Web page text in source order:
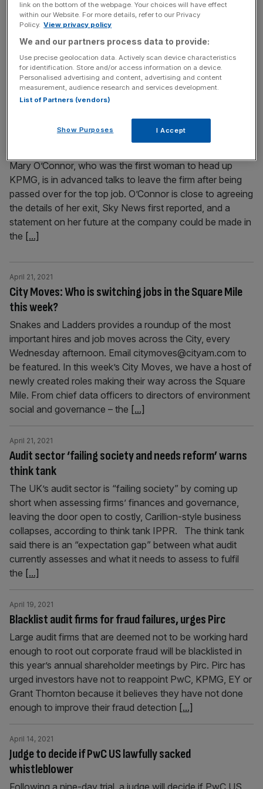
The Big Four and the challenger audit firms have asked
the accountancy watchdog for more leniency when it
comes to more difficult audit jobs, for fear of public
criticism if they make a mistake. Audit firms have asked
the Financial Reporting Council (FRC) to pause quality
inspections of their work for a year if they[...]
KPMG’s ex-interim CEO Mary O’Connor in talks about
Mary O’Connor, who was the first woman to head up
KPMG, is in advanced talks to leave the firm after being
passed over for the top job. O’Connor is close to agreeing
the details of her exit, Sky News first reported, and a
statement on her future at the company could be made in
the [...]
City Moves: Who is switching jobs in the Square Mile
this week?
April 21, 2021
Snakes and Ladders provides a roundup of the most
important hires and job moves across the City, every
Wednesday afternoon. Email citymoves@cityam.com to
be featured. In this week’s City Moves, we have a host of
newly created roles making their way across the Square
Mile. From chief data officers to directors of environment
social and governance – the [...]
Audit sector ‘failing society and needs reform’ warns
think tank
April 21, 2021
The UK’s audit sector is “failing society” by coming up
short when assessing firms’ finances and governance,
leaving the door open to costly, Carillion-style business
collapses, according to think tank IPPR. The think tank
said there is an “expectation gap” between what audit
currently assesses and what it needs to assess to fulfil
the [...]
Blacklist audit firms for fraud failures, urges Pirc
April 19, 2021
Large audit firms that are deemed not to be working hard
enough to root out corporate fraud will be blacklisted in
this year’s annual shareholder meetings by Pirc. Pirc has
urged investors have not to reappoint PwC, KPMG, EY or
Grant Thornton because it believes they have not done
enough to improve their fraud detection [...]
Judge to decide if PwC US lawfully sacked
whistleblower
April 14, 2021
Following a nine-day trial, a judge will decide if PwC US
link on the bottom of the webpage. Your choices will have effect
within our Website. For more details, refer to our Privacy
Policy. View privacy policy
We and our partners process data to provide:
Use precise geolocation data. Actively scan device characteristics
for identification. Store and/or access information on a device.
Personalised advertising and content, advertising and content
measurement, audience research and services development.
List of Partners (vendors)
Show Purposes I Accept